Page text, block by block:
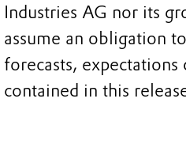
Industries AG nor its
assume an obligation
forecasts, expectations
contained in this